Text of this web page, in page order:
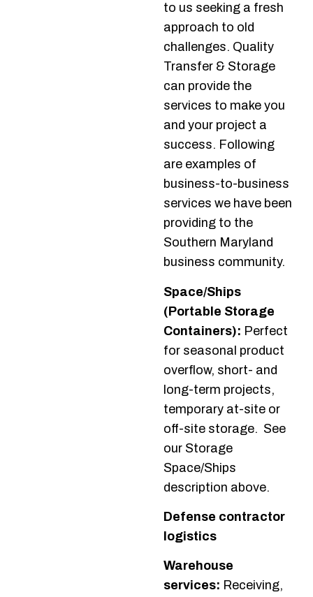
to us seeking a fresh
approach to old
challenges. Quality
Transfer & Storage
can provide the
services to make you
and your project a
success. Following
are examples of
business-to-business
services we have been
providing to the
Southern Maryland
business community.
Space/Ships
(Portable Storage
Containers): Perfect
for seasonal product
overflow, short- and
long-term projects,
temporary at-site or
off-site storage. See
our Storage
Space/Ships
description above.
Defense contractor
logistics
Warehouse
services: Receiving,